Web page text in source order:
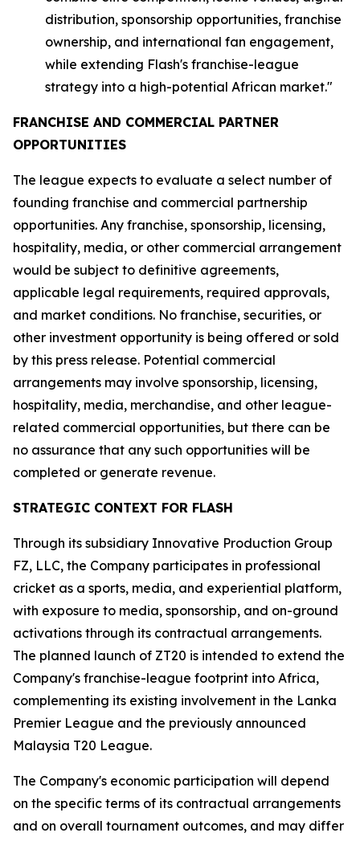
distribution, sponsorship opportunities, franchise
ownership, and international fan engagement,
while extending Flash's franchise-league
strategy into a high-potential African market."
FRANCHISE AND COMMERCIAL PARTNER
OPPORTUNITIES
The league expects to evaluate a select number of
founding franchise and commercial partnership
opportunities. Any franchise, sponsorship, licensing,
hospitality, media, or other commercial arrangement
would be subject to definitive agreements,
applicable legal requirements, required approvals,
and market conditions. No franchise, securities, or
other investment opportunity is being offered or sold
by this press release. Potential commercial
arrangements may involve sponsorship, licensing,
hospitality, media, merchandise, and other league-
related commercial opportunities, but there can be
no assurance that any such opportunities will be
completed or generate revenue.
STRATEGIC CONTEXT FOR FLASH
Through its subsidiary Innovative Production Group
FZ, LLC, the Company participates in professional
cricket as a sports, media, and experiential platform,
with exposure to media, sponsorship, and on-ground
activations through its contractual arrangements.
The planned launch of ZT20 is intended to extend the
Company's franchise-league footprint into Africa,
complementing its existing involvement in the Lanka
Premier League and the previously announced
Malaysia T20 League.
The Company's economic participation will depend
on the specific terms of its contractual arrangements
and on overall tournament outcomes, and may differ